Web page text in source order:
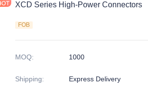
XCD Series High-Power Connectors
FOB
MOQ: 1000
Shipping: Express Delivery